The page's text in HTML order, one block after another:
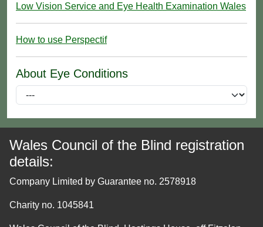
Low Vision Service and Eye Health Examination Wales
How to use Perspectif
About Eye Conditions
Wales Council of the Blind registration
details:
Company Limited by Guarantee no. 2578918
Charity no. 1045841